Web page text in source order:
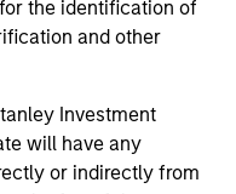
the identification of
and other
Investment
will have any
or indirectly from
businesses,
on operating